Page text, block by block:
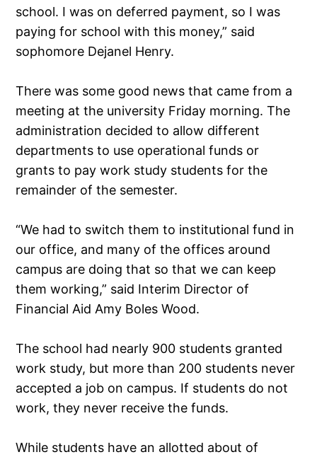
school. I was on deferred payment, so I was
paying for school with this money,” said
sophomore Dejanel Henry.
There was some good news that came from a
meeting at the university Friday morning. The
administration decided to allow different
departments to use operational funds or
grants to pay work study students for the
remainder of the semester.
“We had to switch them to institutional fund in
our office, and many of the offices around
campus are doing that so that we can keep
them working,” said Interim Director of
Financial Aid Amy Boles Wood.
The school had nearly 900 students granted
work study, but more than 200 students never
accepted a job on campus. If students do not
work, they never receive the funds.
While students have an allotted about of